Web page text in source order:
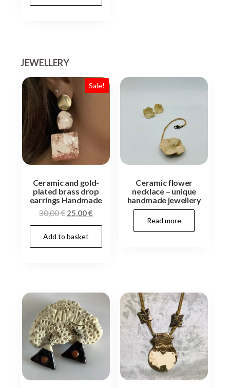
JEWELLERY
Sale!
Ceramic and gold-
plated brass drop
earrings Handmade
30,00€ Original
price
was:
30,00 €.
25,00€Current
price
25,00 €.
Add to basket
Ceramic flower
necklace – unique
handmade jewellery
Read more